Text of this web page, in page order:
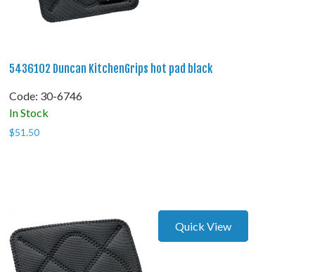
5436102 Duncan KitchenGrips hot pad black
Code: 30-6746
In Stock
$51.50
Quick View